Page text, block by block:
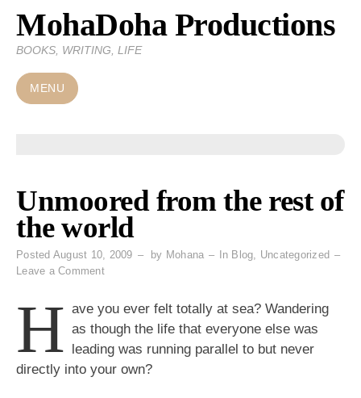
Skip
content
MohaDoha Productions
BOOKS, WRITING, LIFE
MENU
Unmoored from the rest of
the world
Posted August 10, 2009 by Mohana In Blog, Uncategorized
Leave a Commenton
rest
of
the
H ave you ever felt totally at sea? Wandering
as though the life that everyone else was
leading was running parallel to but never
directly into your own?